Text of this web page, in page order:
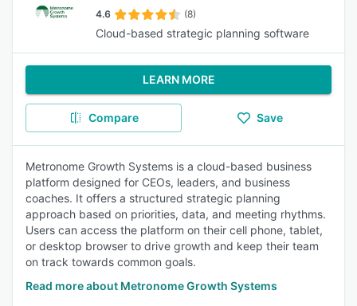
4.6 (8)
Cloud-based strategic planning software
LEARN MORE
Compare Save
Metronome Growth Systems is a cloud-based business
platform designed for CEOs, leaders, and business
coaches. It offers a structured strategic planning
approach based on priorities, data, and meeting rhythms.
Users can access the platform on their cell phone, tablet,
or desktop browser to drive growth and keep their team
on track towards common goals.
Read more about Metronome Growth Systems